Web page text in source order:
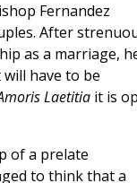
Fernandez
After
as a marriage,
have to be
Laetitiait is
of a prelate
to think that a